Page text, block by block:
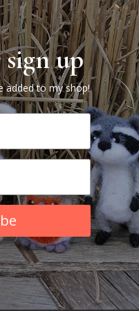
up
added to my shop!